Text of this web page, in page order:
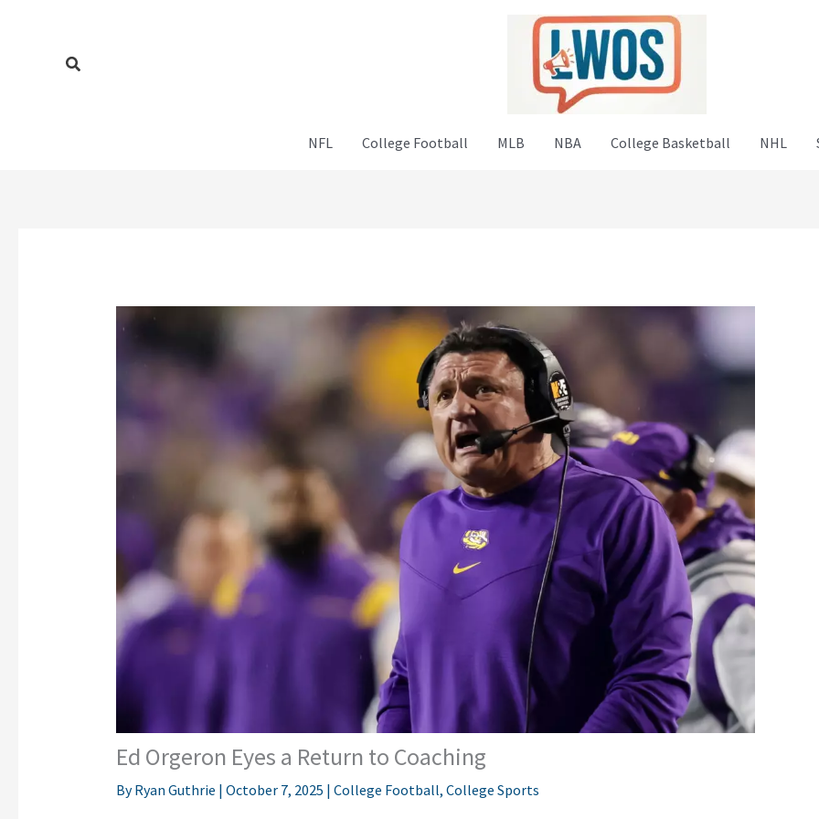
Search
NFL College Football MLB NBA College Basketball NHL
Ed Orgeron Eyes a Return to Coaching
ByRyan Guthrie | October 7, 2025 | College Football, College Sports